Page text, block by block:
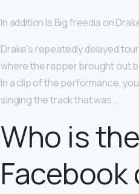
In addition Is Big freedia on
Drake’s repeatedly delayed
where the rapper brought out
In a clip of the performance,
singing the track that was …
Who is